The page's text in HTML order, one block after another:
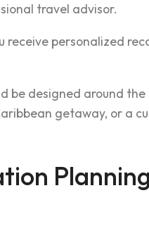
travel advisor.
personalized
be designed around
getaway, or a